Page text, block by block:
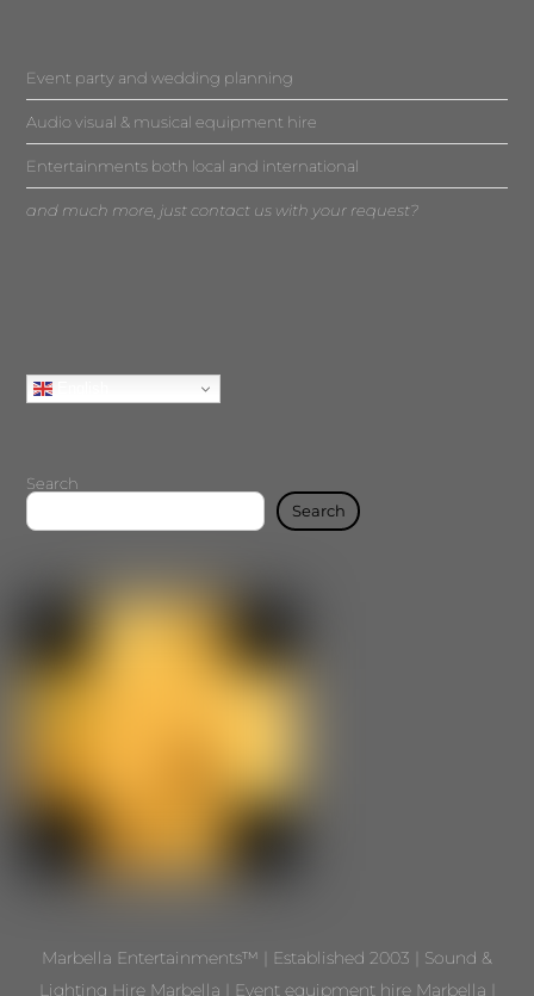
Event party and wedding planning
Audio visual & musical equipment hire
Entertainments both local and international
and much more, just contact us with your request?
Search
Search
Marbella Entertainments™ | Established 2003 | Sound &
Lighting Hire Marbella | Event equipment hire Marbella |